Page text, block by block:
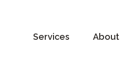
Services About